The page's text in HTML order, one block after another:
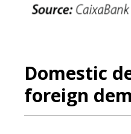
a new window)
Domestic
foreign